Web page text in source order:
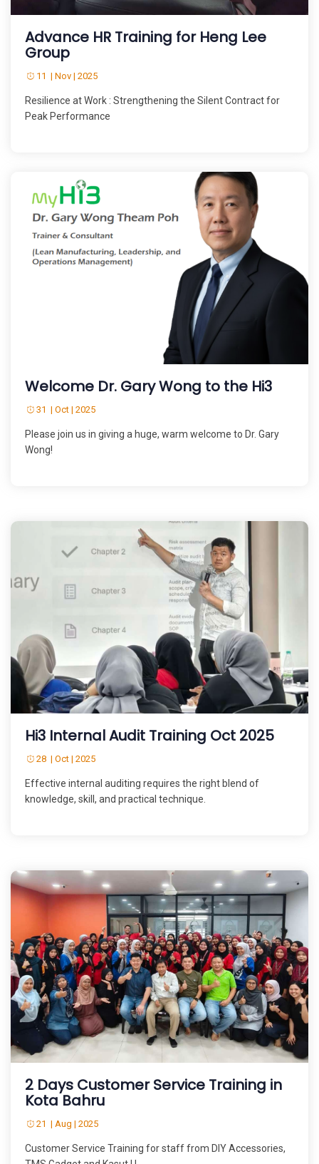
Advance HR Training for Heng Lee
Group
11 | Nov | 2025
Resilience at Work : Strengthening the Silent Contract for
Peak Performance
Welcome Dr. Gary Wong to the Hi3
31 | Oct | 2025
Please join us in giving a huge, warm welcome to Dr. Gary
Wong!
Hi3 Internal Audit Training Oct 2025
28 | Oct | 2025
Effective internal auditing requires the right blend of
knowledge, skill, and practical technique.
2 Days Customer Service Training in
Kota Bahru
21 | Aug | 2025
Customer Service Training for staff from DIY Accessories,